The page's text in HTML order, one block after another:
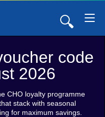
🔍
code
2026
CHO loyalty programme
stack with seasonal
for maximum savings.